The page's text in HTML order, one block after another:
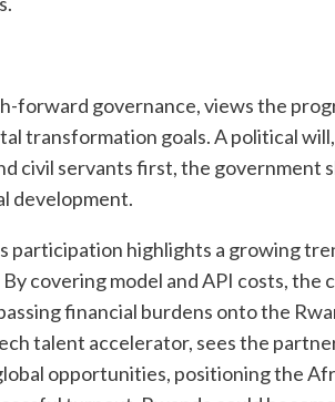
forward governance, views the
transformation goals. A political
civil servants first, the government
development.
participation highlights a growing
covering model and API costs, the
financial burdens onto the
talent accelerator, sees the
opportunities, positioning the